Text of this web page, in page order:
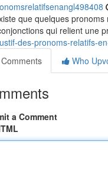
que quelques
qui relient une
des-pronoms-relatifs-
Comments
Who
a Comment